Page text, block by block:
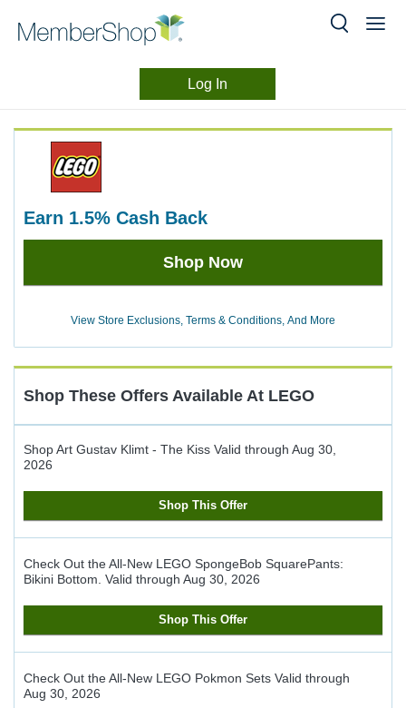
Log In
Experience
earn 1.5% Cash Back
Earn
Back
Shop Now
View Store Exclusions, Terms & Conditions, And More
Shop These Offers Available At LEGO
Shop Art Gustav Klimt - The Kiss Valid through Aug 30,
2026
Shop This Offer
Check Out the All-New LEGO SpongeBob SquarePants:
Bikini Bottom. Valid through Aug 30, 2026
Shop This Offer
Check Out the All-New LEGO Pokmon Sets Valid through
Aug 30, 2026